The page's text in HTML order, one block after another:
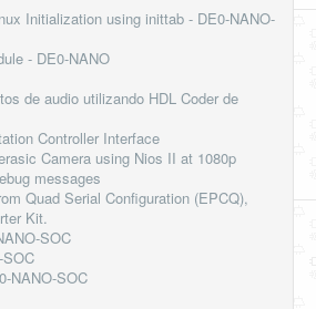
Initialization using inittab - DE0-NANO-
- DE0-NANO
de audio utilizando HDL Coder de
Controller Interface
Camera using Nios II at 1080p
messages
Quad Serial Configuration (EPCQ),
Kit.
SOC
NANO-SOC